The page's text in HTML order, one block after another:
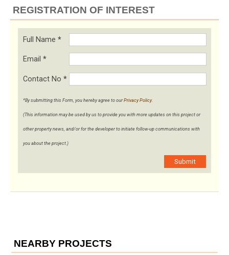
REGISTRATION OF INTEREST
Full Name *
Email *
Contact No *
*By submitting this Form, you hereby agree to our Privacy Policy.
(This information may be used by us to provide you with more updates on this project or
other property news, and/or for the developer to initiate follow-up communications with
you about the project.)
Submit
NEARBY PROJECTS